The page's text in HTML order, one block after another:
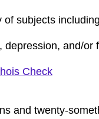
subjects
and/or
Check
and twenty-